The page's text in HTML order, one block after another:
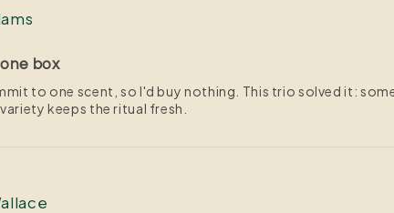
box
to one scent, so I'd buy nothing. This trio solved it:
keeps the ritual fresh.